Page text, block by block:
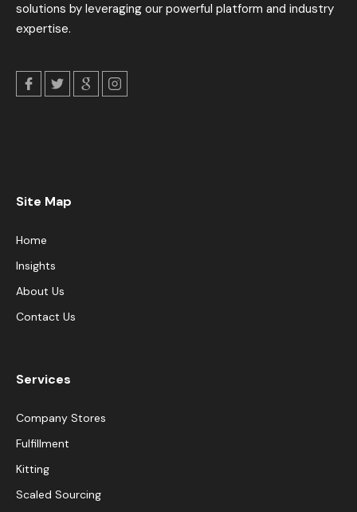
solutions by leveraging our powerful platform and industry
expertise.
Site Map
Home
Insights
About Us
Contact Us
Services
Company Stores
Fulfillment
Kitting
Scaled Sourcing